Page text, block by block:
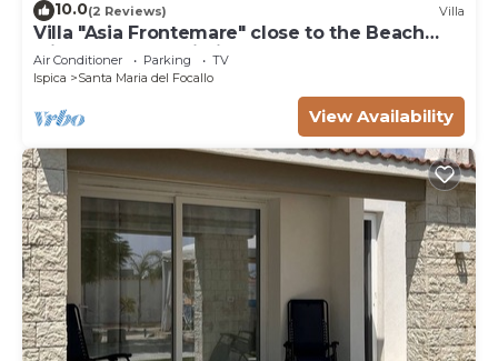
10.0(2 Reviews) Villa
Villa "Asia Frontemare" close to the Beach
with Garden & Wi-Fi
Air Conditioner Parking
TV
Ispica
Santa Maria del Focallo
View Availability